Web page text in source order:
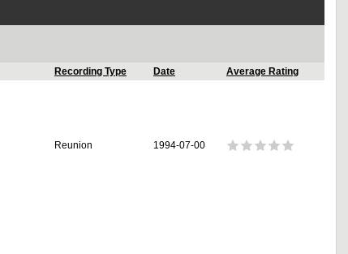
Recording Type Date Average Rating
Reunion 1994-07-00